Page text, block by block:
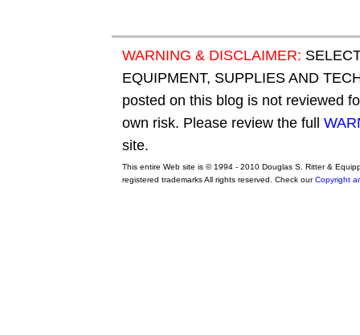
WARNING & DISCLAIMER:
EQUIPMENT, SUPPLIES AND
posted on this blog is not reviewed
own risk. Please review the full
site.
This entire Web site is © 1994 - 2010 Douglas S. Ritter &
registered trademarks All rights reserved. Check ourCopyright